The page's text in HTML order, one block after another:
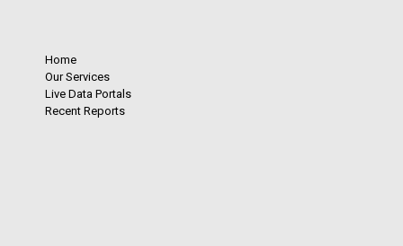
Home
Our Services
Live Data Portals
Recent Reports